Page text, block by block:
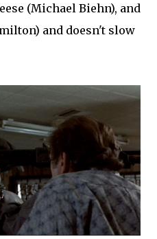
(Michael Biehn), and
and doesn't slow